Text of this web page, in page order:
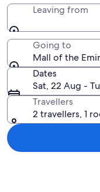
Leaving from
Going to
Mall of the
Dates
Sat, 22 Aug -
Travellers
2 travellers, 1